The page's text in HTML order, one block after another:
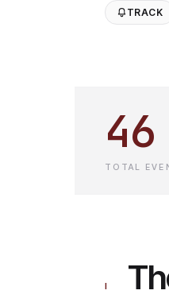
TRACK
46
TOTAL
I